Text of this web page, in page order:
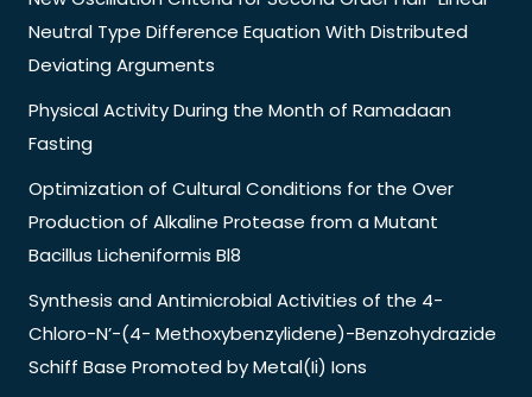
Neutral Type Difference Equation With Distributed
Deviating Arguments
Physical Activity During the Month of Ramadaan
Fasting
Optimization of Cultural Conditions for the Over
Production of Alkaline Protease from a Mutant
Bacillus Licheniformis Bl8
Synthesis and Antimicrobial Activities of the 4-
Chloro-N’-(4- Methoxybenzylidene)-Benzohydrazide
Schiff Base Promoted by Metal(Ii) Ions